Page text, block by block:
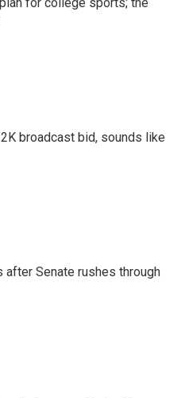
broadcast bid, sounds like
Senate rushes through